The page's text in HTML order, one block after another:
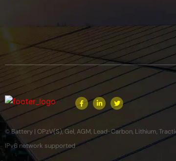
© Battery | OPzV(S), Gel, AGM, Lead-Carbon, Lithium,
IPv6 network supported